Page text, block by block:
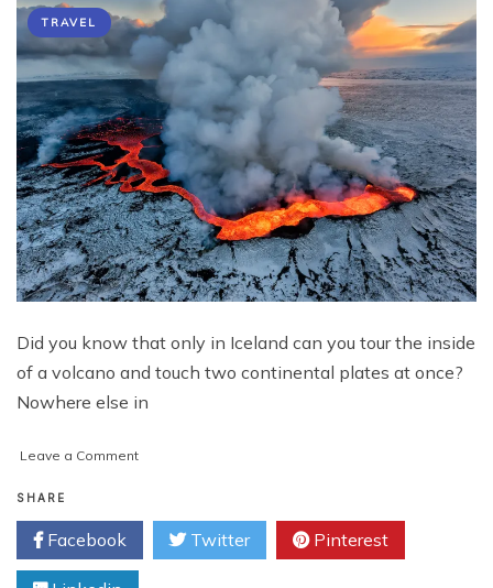
TRAVEL
Did you know that only in Iceland can you tour the inside
of a volcano and touch two continental plates at once?
Nowhere else in
Leave a Commenton
Seekers
Guide
to
SHARE
Facebook Twitter Pinterest